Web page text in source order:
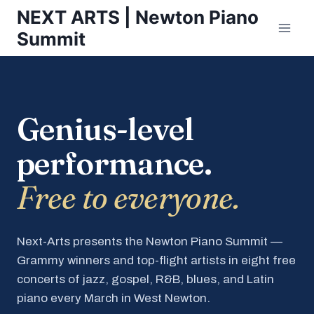
Skip
content
NEXT ARTS | Newton Piano
Summit
Genius-level
performance.
Free to everyone.
Next-Arts presents the Newton Piano Summit —
Grammy winners and top-flight artists in eight free
concerts of jazz, gospel, R&B, blues, and Latin
piano every March in West Newton.